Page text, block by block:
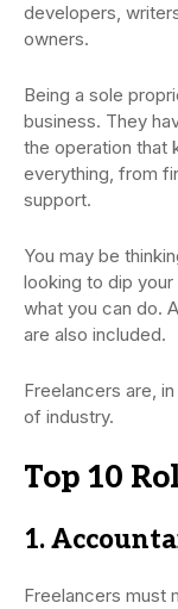
developers,
owners.
Being a sole
business. They
the operation that
everything, from
support.
You may be
looking to dip
what you can do.
are also included.
Freelancers are,
of industry.
Top 10
1.
Freelancers must